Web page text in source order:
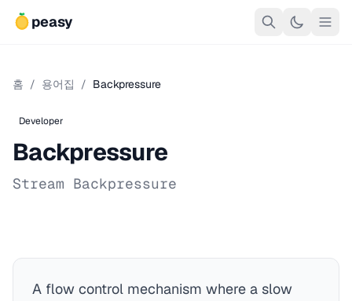
peasy
홈 / 용어집 / Backpressure
Developer
Backpressure
Stream Backpressure
A flow control mechanism where a slow